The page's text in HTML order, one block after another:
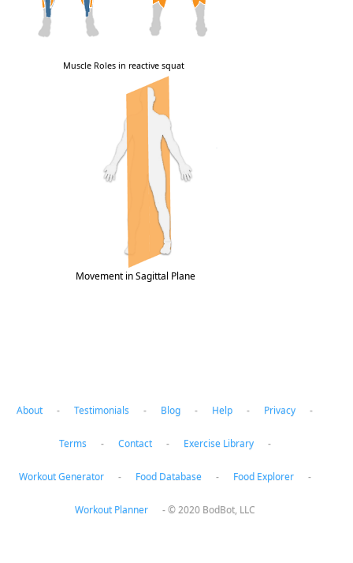
Movement in Sagittal Plane
About - Testimonials - Blog - Help - Privacy -
Terms - Contact - Exercise Library -
Workout Generator - Food Database - Food Explorer -
Workout Planner -© 2020 BodBot, LLC